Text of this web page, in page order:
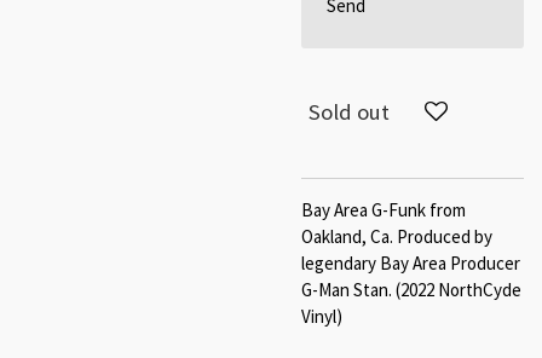
Send
Sold out
Bay Area G-Funk from
Oakland, Ca. Produced by
legendary Bay Area Producer
G-Man Stan. (2022 NorthCyde
Vinyl)